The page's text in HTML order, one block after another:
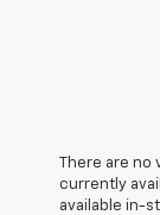
There are no
currently
available in-